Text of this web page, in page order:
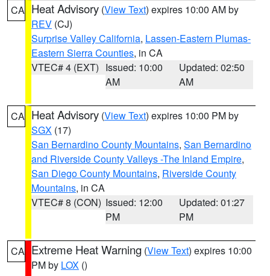
CA Heat Advisory (View Text) expires 10:00 AM by
REV (CJ)
Surprise Valley California, Lassen-Eastern Plumas-
Eastern Sierra Counties, in CA
VTEC# 4 (EXT) Issued: 10:00
AM
Updated: 02:50
AM
CA Heat Advisory (View Text) expires 10:00 PM by
SGX (17)
San Bernardino County Mountains, San Bernardino
and Riverside County Valleys -The Inland Empire,
San Diego County Mountains, Riverside County
Mountains, in CA
VTEC# 8 (CON) Issued: 12:00
PM
Updated: 01:27
PM
CA Extreme Heat Warning (View Text) expires 10:00
PM by LOX ()